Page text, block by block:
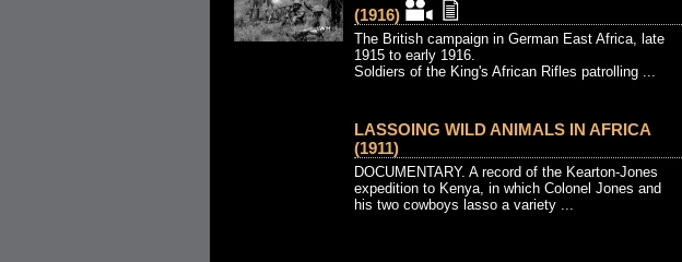
(1916)
The British campaign in German East Africa, late
1915 to early 1916.
Soldiers of the King's African Rifles patrolling ...
LASSOING WILD ANIMALS IN AFRICA
(1911)
DOCUMENTARY. A record of the Kearton-Jones
expedition to Kenya, in which Colonel Jones and
his two cowboys lasso a variety ...